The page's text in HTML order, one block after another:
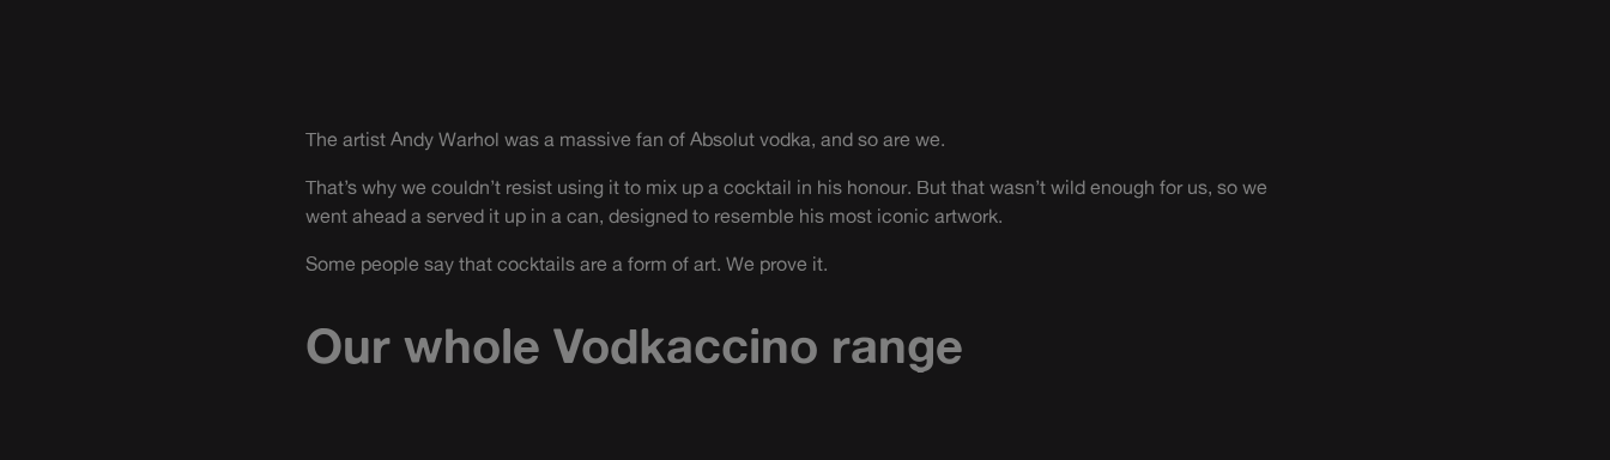
The artist Andy Warhol was a massive fan of Absolut vodka, and so are we.
That’s why we couldn’t resist using it to mix up a cocktail in his honour. But that wasn’t wild enough for us, so we
went ahead a served it up in a can, designed to resemble his most iconic artwork.
Some people say that cocktails are a form of art. We prove it.
Our whole Vodkaccino range